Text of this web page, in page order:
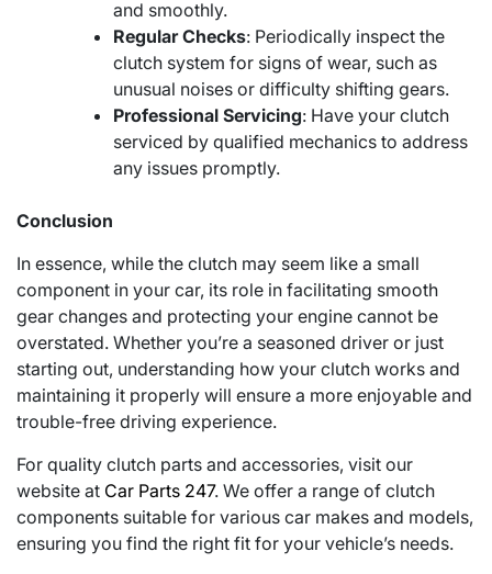
and smoothly.
Regular Checks: Periodically inspect the
clutch system for signs of wear, such as
unusual noises or difficulty shifting gears.
Professional Servicing: Have your clutch
serviced by qualified mechanics to address
any issues promptly.
Conclusion
In essence, while the clutch may seem like a small
component in your car, its role in facilitating smooth
gear changes and protecting your engine cannot be
overstated. Whether you’re a seasoned driver or just
starting out, understanding how your clutch works and
maintaining it properly will ensure a more enjoyable and
trouble-free driving experience.
For quality clutch parts and accessories, visit our
website at Car Parts 247. We offer a range of clutch
components suitable for various car makes and models,
ensuring you find the right fit for your vehicle’s needs.